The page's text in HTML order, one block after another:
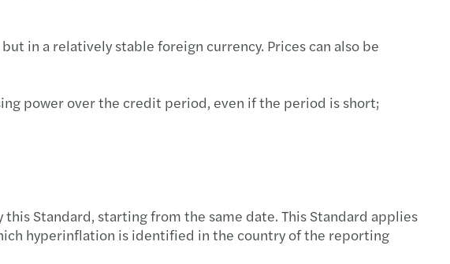
in a relatively stable foreign currency. Prices can also be
power over the credit period, even if the period is short;
Standard, starting from the same date. This Standard applies
hyperinflation is identified in the country of the reporting